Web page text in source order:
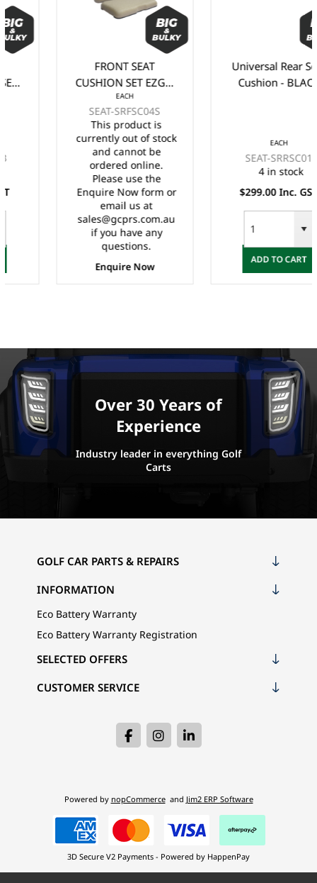
FRONT SEAT
CUSHION SET EZGO
RXV - STONE/BEIGE
SEAT-SRFSC04S
This product is
currently out of stock
and cannot be
ordered online.
Please use the
Enquire Now form or
email us at
sales@gcprs.com.au
if you have any
questions.
Enquire Now
Universal Rear Seat
Cushion - BLACK
SEAT-SRRSC01
4 in stock
$299.00 Inc. GST
ADD TO CART
Over 30 Years of
Experience
Industry leader in everything Golf
Carts
GOLF CAR PARTS & REPAIRS
INFORMATION
Eco Battery Warranty
Eco Battery Warranty Registration
CUSTOMER SERVICE
SELECTED OFFERS
Powered by nopCommerce and Jim2 ERP Software
3D Secure V2 Payments - Powered by HappenPay